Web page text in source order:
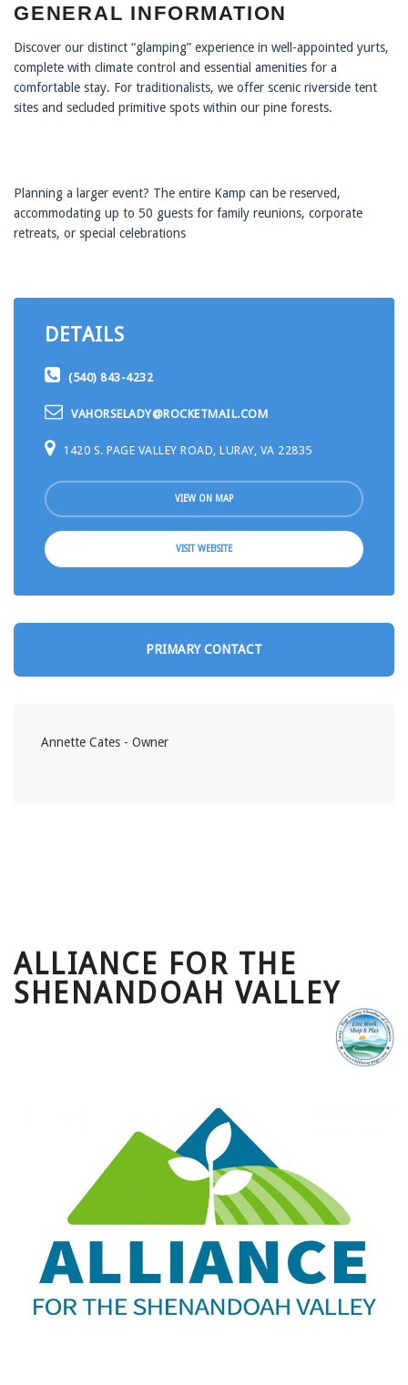
GENERAL INFORMATION
Discover our distinct “glamping” experience in well-appointed yurts,
complete with climate control and essential amenities for a
comfortable stay. For traditionalists, we offer scenic riverside tent
sites and secluded primitive spots within our pine forests.
Planning a larger event? The entire Kamp can be reserved,
accommodating up to 50 guests for family reunions, corporate
retreats, or special celebrations
DETAILS
(540) 843-4232
VAHORSELADY@ROCKETMAIL.COM
1420 S. PAGE VALLEY ROAD, LURAY, VA 22835
VIEW ON MAP
VISIT WEBSITE
PRIMARY CONTACT
Annette Cates - Owner
ALLIANCE FOR THE
SHENANDOAH VALLEY